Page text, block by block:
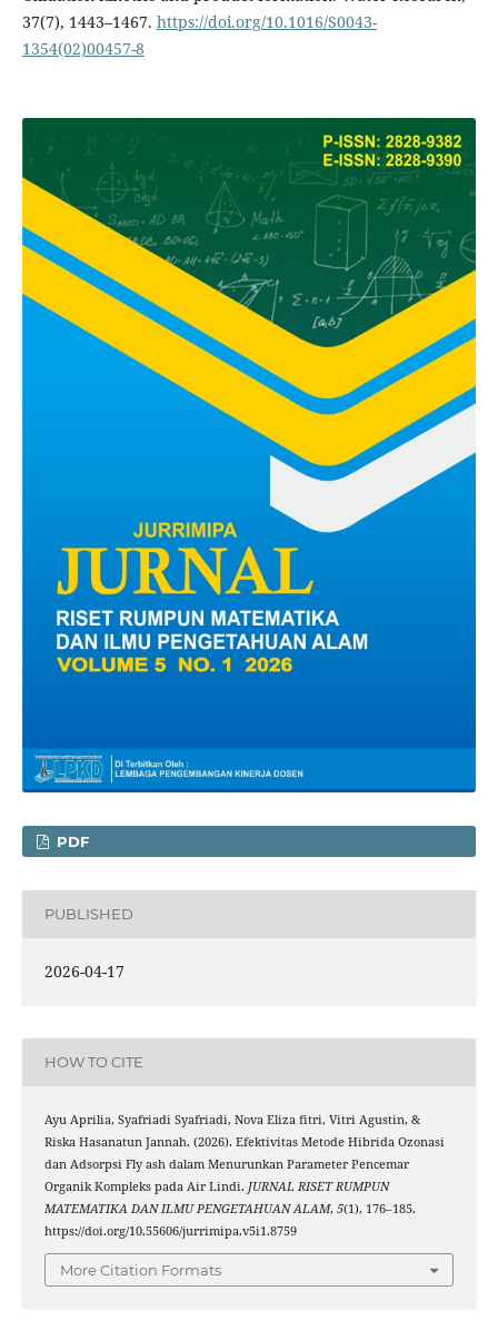
37(7), 1443–1467. https://doi.org/10.1016/S0043-
1354(02)00457-8
PDF
PUBLISHED
2026-04-17
HOW TO CITE
Ayu Aprilia, Syafriadi Syafriadi, Nova Eliza fitri, Vitri Agustin, &
Riska Hasanatun Jannah. (2026). Efektivitas Metode Hibrida Ozonasi
dan Adsorpsi Fly ash dalam Menurunkan Parameter Pencemar
Organik Kompleks pada Air Lindi. JURNAL RISET RUMPUN
MATEMATIKA DAN ILMU PENGETAHUAN ALAM, 5(1), 176–185.
https://doi.org/10.55606/jurrimipa.v5i1.8759
More Citation Formats